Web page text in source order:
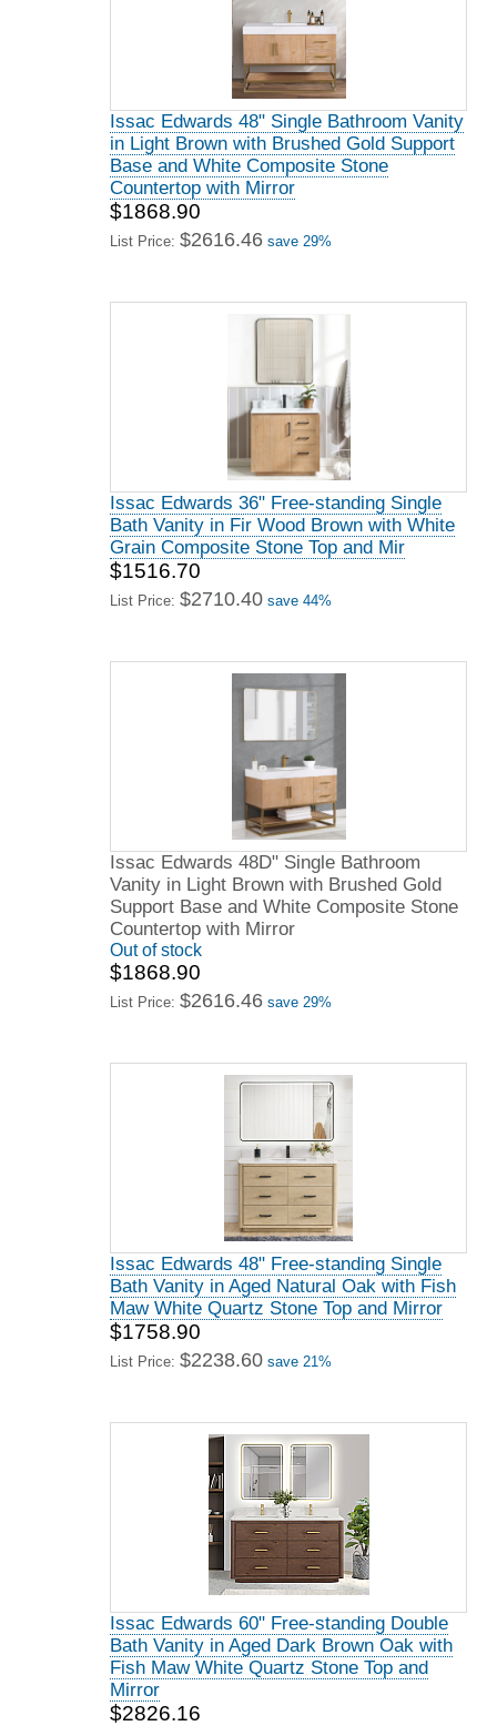
Issac Edwards 48" Single Bathroom Vanity
in Light Brown with Brushed Gold Support
Base and White Composite Stone
Countertop with Mirror
$1868.90
List Price: $2616.46 save 29%
Issac Edwards 36" Free-standing Single
Bath Vanity in Fir Wood Brown with White
Grain Composite Stone Top and Mir
$1516.70
List Price: $2710.40 save 44%
Issac Edwards 48D" Single Bathroom
Vanity in Light Brown with Brushed Gold
Support Base and White Composite Stone
Countertop with Mirror
Out of stock
$1868.90
List Price: $2616.46 save 29%
Issac Edwards 48" Free-standing Single
Bath Vanity in Aged Natural Oak with Fish
Maw White Quartz Stone Top and Mirror
$1758.90
List Price: $2238.60 save 21%
Issac Edwards 60" Free-standing Double
Bath Vanity in Aged Dark Brown Oak with
Fish Maw White Quartz Stone Top and
Mirror
$2826.16